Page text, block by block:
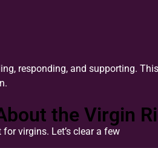
responding, and supporting.
the Virgin
virgins. Let’s clear a few